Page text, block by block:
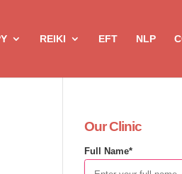
REIKI EFT NLP
Our Clinic
Full Name*